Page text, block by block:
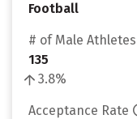
Football
# of Male Athletes
135
3.8%
Acceptance Rate